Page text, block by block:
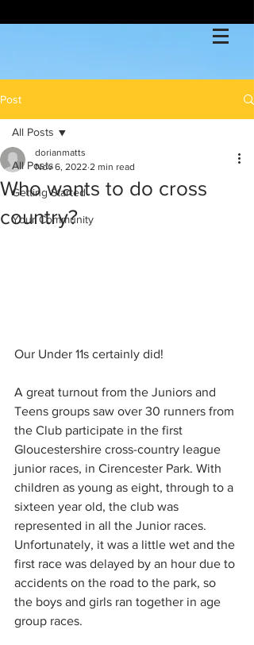
Post
All Posts
Getting Started
Your Community
All Posts
Who wants to do cross
country?
dorianmatts
Nov 6, 2022 2 min read
Our Under 11s certainly did!
A great turnout from the Juniors and
Teens groups saw over 30 runners from
the Club participate in the first
Gloucestershire cross-country league
junior races, in Cirencester Park. With
children as young as eight, through to a
sixteen year old, the club was
represented in all the Junior races.
Unfortunately, it was a little wet and the
first race was delayed by an hour due to
accidents on the road to the park, so
the boys and girls ran together in age
group races.